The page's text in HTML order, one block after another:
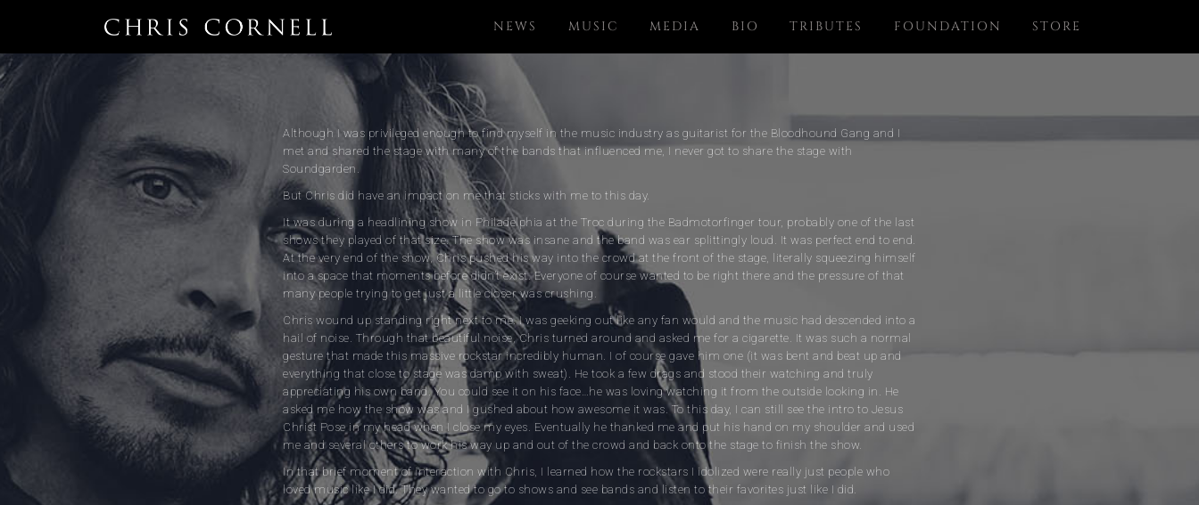
NEWS MUSIC MEDIA BIO TRIBUTES FOUNDATION STORE
Although I was privileged enough to find myself in the music industry as guitarist for the Bloodhound Gang and I
met and shared the stage with many of the bands that influenced me, I never got to share the stage with
Soundgarden.
But Chris did have an impact on me that sticks with me to this day.
It was during a headlining show in Philadelphia at the Troc during the Badmotorfinger tour, probably one of the last
shows they played of that size. The show was insane and the band was ear splittingly loud. It was perfect end to end.
At the very end of the show, Chris pushed his way into the crowd at the front of the stage, literally squeezing himself
into a space that moments before didn’t exist. Everyone of course wanted to be right there and the pressure of that
many people trying to get just a little closer was crushing.
Chris wound up standing right next to me. I was geeking out like any fan would and the music had descended into a
hail of noise. Through that beautiful noise, Chris turned around and asked me for a cigarette. It was such a normal
gesture that made this massive rockstar incredibly human. I of course gave him one (it was bent and beat up and
everything that close to stage was damp with sweat). He took a few drags and stood their watching and truly
appreciating his own band. You could see it on his face…he was loving watching it from the outside looking in. He
asked me how the show was and I gushed about how awesome it was. To this day, I can still see the intro to Jesus
Christ Pose in my head when I close my eyes. Eventually he thanked me and put his hand on my shoulder and used
me and several others to work his way up and out of the crowd and back onto the stage to finish the show.
In that brief moment of interaction with Chris, I learned how the rockstars I idolized were really just people who
loved music like I did. They wanted to go to shows and see bands and listen to their favorites just like I did.